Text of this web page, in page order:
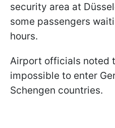
security area at
some passengers
hours.
Airport officials noted
impossible to enter
Schengen countries.